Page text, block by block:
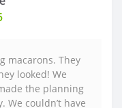
macarons. They
looked! We
the planning
We couldn’t have